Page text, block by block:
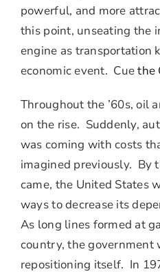
powerful, and more
this point, unseating the
engine as transportation
economic event. Cuethe
Throughout the ’60s, oil
on the rise. Suddenly,
was coming with costs
imagined previously. By
came, the United States
ways to decrease its
As long lines formed at
country, the government
repositioning itself. In